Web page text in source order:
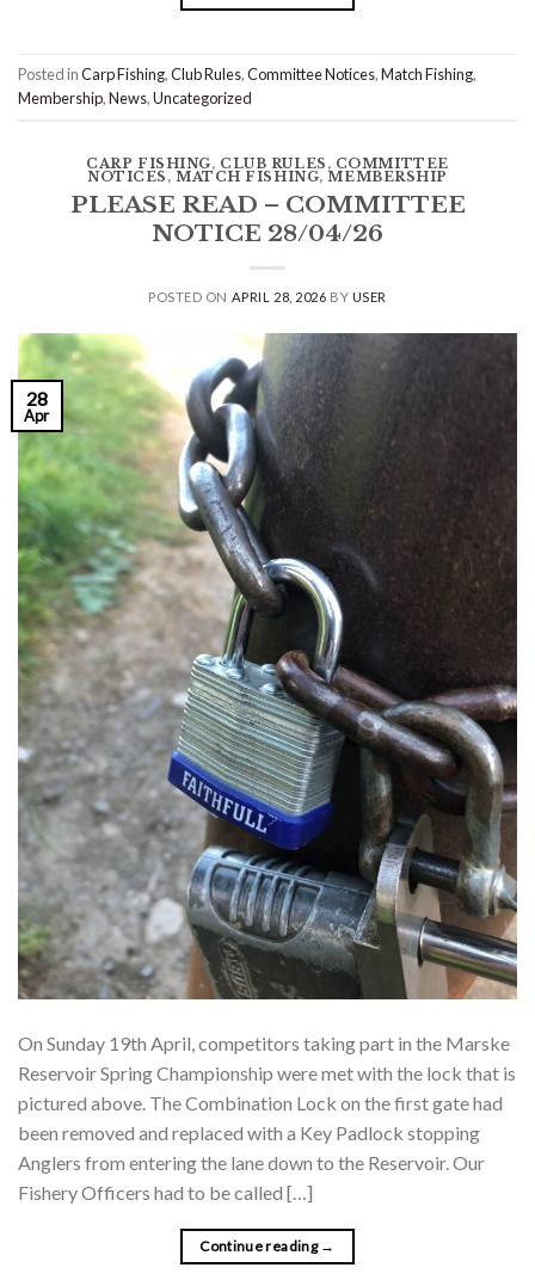
Posted inCarp Fishing,Club Rules,Committee Notices,Match Fishing,
Membership,News,Uncategorized
CARP FISHING, CLUB RULES , COMMITTEE
NOTICES , MATCH FISHING, MEMBERSHIP
PLEASE READ – COMMITTEE
NOTICE 28/04/26
POSTED ON APRIL 28, 2026 BY USER
28
Apr
On Sunday 19th April, competitors taking part in the Marske
Reservoir Spring Championship were met with the lock that is
pictured above. The Combination Lock on the first gate had
been removed and replaced with a Key Padlock stopping
Anglers from entering the lane down to the Reservoir. Our
Fishery Officers had to be called […]
Continue reading →